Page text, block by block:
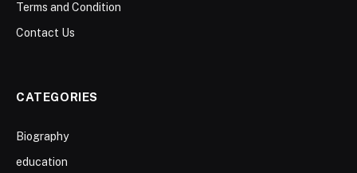
Terms and Condition
Contact Us
CATEGORIES
Biography
education